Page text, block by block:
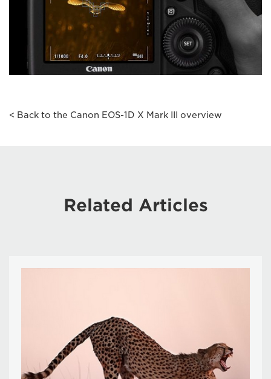
< Back to the Canon EOS-1D X Mark III overview
Related Articles